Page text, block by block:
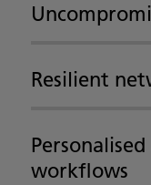
Resilient
workflows